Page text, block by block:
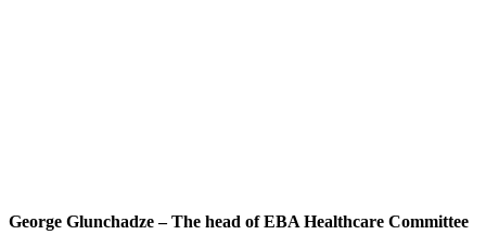
George Glunchadze – The head of EBA Healthcare Committee